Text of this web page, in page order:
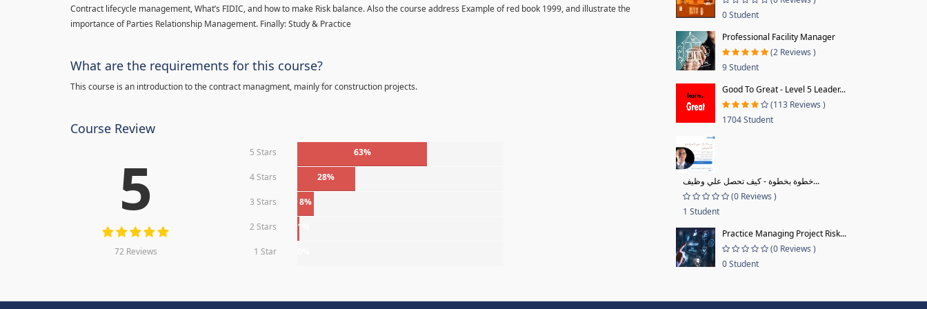
Contract lifecycle management, What’s FIDIC, and how to make Risk balance. Also the course address Example of red book 1999, and illustrate the
importance of Parties Relationship Management. Finally: Study & Practice
What are the requirements for this course?
This course is an introduction to the contract managment, mainly for construction projects.
Course Review
5
72 Reviews
5 Stars 63%
4 Stars 28%
3 Stars 8%
2 Stars 1%
1 Star
0 Student
Professional Facility Manager
(2 Reviews )
9 Student
Good To Great - Level 5 Leader...
(113 Reviews )
1704 Student
خطوة بخطوة - كيف تحصل علي وظيف...
(0 Reviews )
1 Student
Practice Managing Project Risk...
(0 Reviews )
0 Student